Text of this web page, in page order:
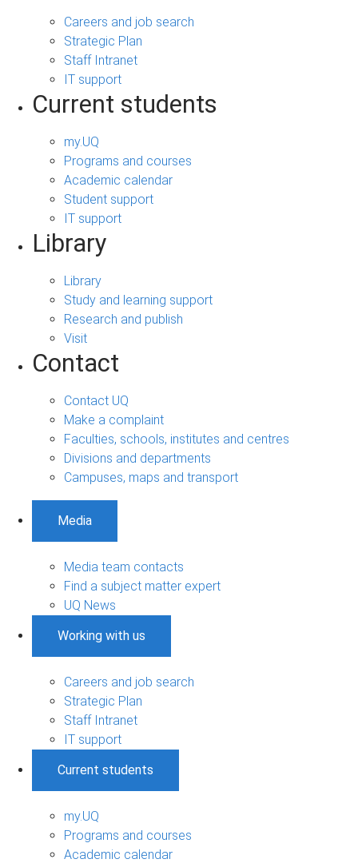
Careers and job search
Strategic Plan
Staff Intranet
IT support
Current students
my.UQ
Programs and courses
Academic calendar
Student support
IT support
Library
Library
Study and learning support
Research and publish
Visit
Contact
Contact UQ
Make a complaint
Faculties, schools, institutes and centres
Divisions and departments
Campuses, maps and transport
Media
Media team contacts
Find a subject matter expert
UQ News
Working with us
Careers and job search
Strategic Plan
Staff Intranet
IT support
Current students
my.UQ
Programs and courses
Academic calendar